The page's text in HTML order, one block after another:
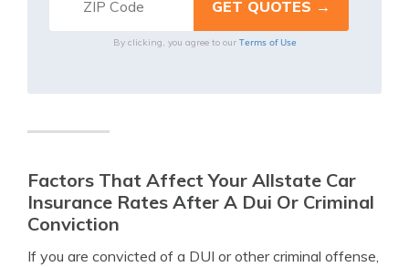
By clicking, you agree to our Terms of Use
Factors That Affect Your Allstate Car
Insurance Rates After A Dui Or Criminal
Conviction
If you are convicted of a DUI or other criminal offense,